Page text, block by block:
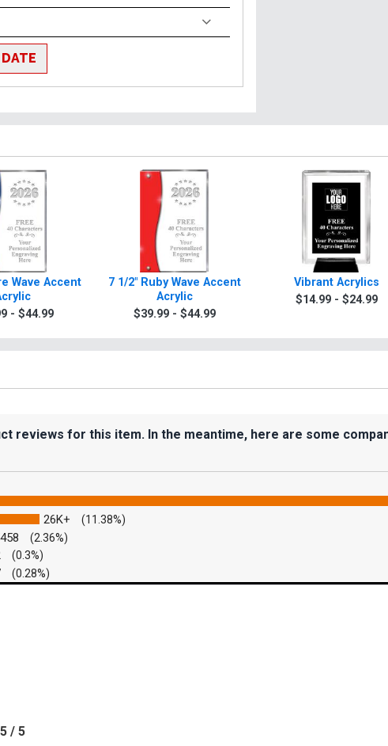
Wave Accent
- $44.99
7 1/2" Ruby Wave Accent
Acrylic
$39.99 - $44.99
Vibrant Acrylics
$14.99 - $24.99
reviews for this item. In the meantime, here are some
tab)
26K+ (11.38%)
(2.36%)
(0.3%)
(0.28%)
5 / 5